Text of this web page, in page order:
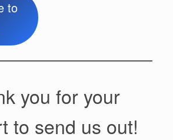
to
you for your
to send us out!